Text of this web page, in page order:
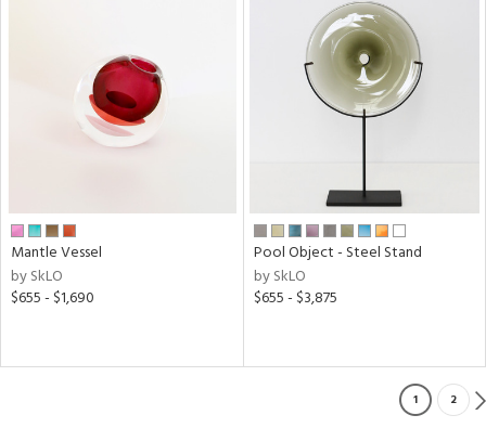
Mantle Vessel
by SkLO
$655 - $1,690
Pool Object - Steel Stand
by SkLO
$655 - $3,875
1 2